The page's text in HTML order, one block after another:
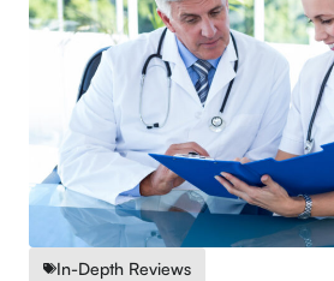
In-Depth Reviews